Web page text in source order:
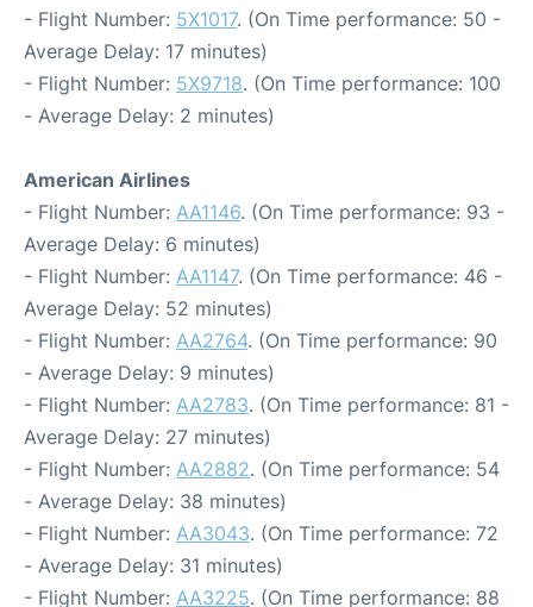
- Flight Number: 5X1017. (On Time performance: 50 -
Average Delay: 17 minutes)
- Flight Number: 5X9718. (On Time performance: 100
- Average Delay: 2 minutes)
American Airlines
- Flight Number: AA1146. (On Time performance: 93 -
Average Delay: 6 minutes)
- Flight Number: AA1147. (On Time performance: 46 -
Average Delay: 52 minutes)
- Flight Number: AA2764. (On Time performance: 90
- Average Delay: 9 minutes)
- Flight Number: AA2783. (On Time performance: 81 -
Average Delay: 27 minutes)
- Flight Number: AA2882. (On Time performance: 54
- Average Delay: 38 minutes)
- Flight Number: AA3043. (On Time performance: 72
- Average Delay: 31 minutes)
- Flight Number: AA3225. (On Time performance: 88